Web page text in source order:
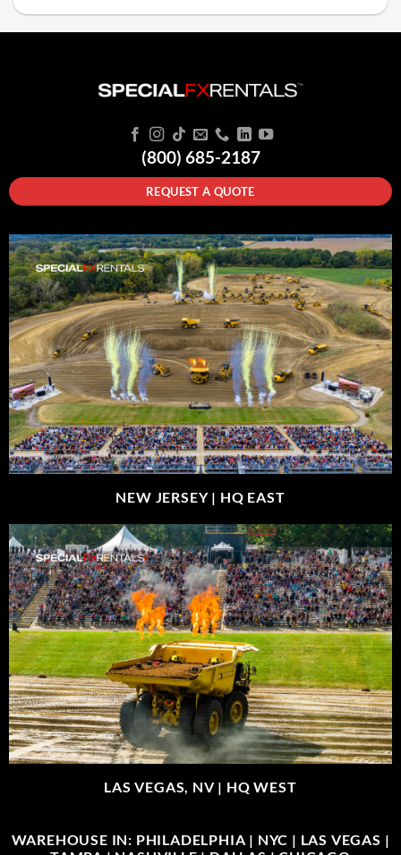
(800) 685-2187
REQUEST A QUOTE
NEW JERSEY | HQ EAST
LAS VEGAS, NV | HQ WEST
WAREHOUSE IN: PHILADELPHIA | NYC | LAS VEGAS |